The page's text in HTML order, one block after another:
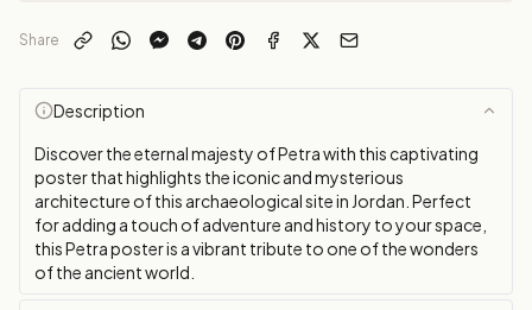
Share
Description
Discover the eternal majesty of Petra with this captivating
poster that highlights the iconic and mysterious
architecture of this archaeological site in Jordan. Perfect
for adding a touch of adventure and history to your space,
this Petra poster is a vibrant tribute to one of the wonders
of the ancient world.